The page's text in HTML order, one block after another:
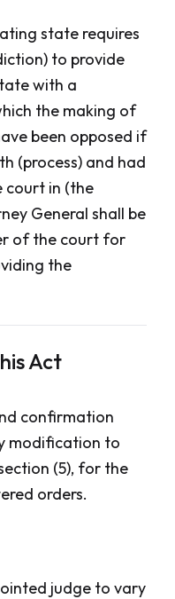
state requires
to provide
with a
the making of
been opposed if
(process) and had
court in (the
General shall be
of the court for
the
Act
confirmation
modification to
(5), for the
orders.
judge to vary